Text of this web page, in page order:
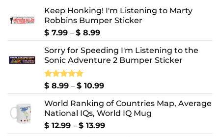
Keep Honking! I'm Listening to Marty
Robbins Bumper Sticker
$ 7.99 – $ 8.99Price
$ 7.99
through
Sorry for Speeding I'm Listening to the
Sonic Adventure 2 Bumper Sticker
Rated5.00
$ 8.99 – $ 10.99Price
$ 8.99
through
$ 10.99
World Ranking of Countries Map, Average
National IQs, World IQ Mug
$ 12.99 – $ 13.99Price